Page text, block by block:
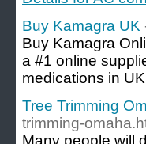
Buy Kamagra UK
Buy Kamagra
a #1 online
medications in
Tree Trimming
trimming-
Many people will